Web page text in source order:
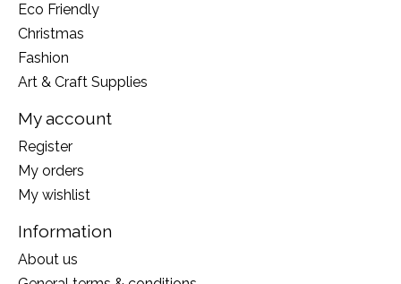
Eco Friendly
Christmas
Fashion
Art & Craft Supplies
My account
Register
My orders
My wishlist
Information
About us